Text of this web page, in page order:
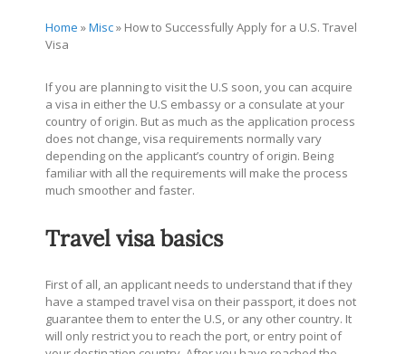
Home »Misc» How to Successfully Apply for a U.S. Travel
Visa
If you are planning to visit the U.S soon, you can acquire
a visa in either the U.S embassy or a consulate at your
country of origin. But as much as the application process
does not change, visa requirements normally vary
depending on the applicant’s country of origin. Being
familiar with all the requirements will make the process
much smoother and faster.
Travel visa basics
First of all, an applicant needs to understand that if they
have a stamped travel visa on their passport, it does not
guarantee them to enter the U.S, or any other country. It
will only restrict you to reach the port, or entry point of